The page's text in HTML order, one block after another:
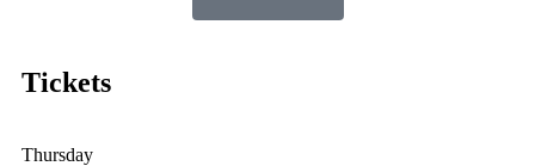
Tickets
Thursday